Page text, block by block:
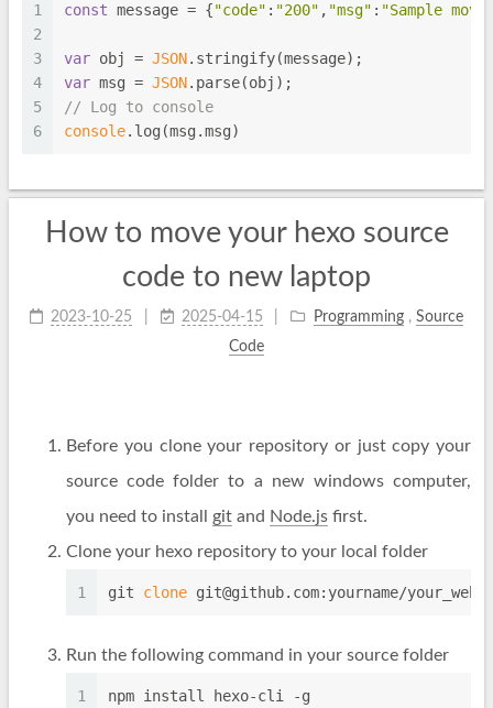
1
2
3
4
5
6
const message = {"code" : "200" , "msg" : "Sample
var obj = JSON.stringify(message);
var msg = JSON.parse(obj);
// Log to console
console.log(msg.msg)
How to move your hexo source
code to new laptop
2023-10-25 2025-04-15 Programming , Source
Code
Before you clone your repository or just copy your
source code folder to a new windows computer,
you need to install git and Node.js first.
Clone your hexo repository to your local folder
1 git clone git@github.com:yourname/
Run the following command in your source folder
1 npm install hexo-cli -g